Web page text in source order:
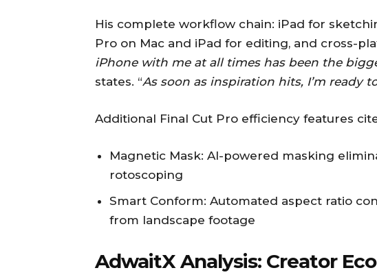
His complete workflow chain: iPad for
Pro on Mac and iPad for editing, and cross-
iPhone with me at all times has been the
states. “As soon as inspiration hits, I’m ready
Additional Final Cut Pro efficiency features
Magnetic Mask: AI-powered masking
rotoscoping
Smart Conform: Automated aspect ratio
from landscape footage
AdwaitX Analysis: Creator